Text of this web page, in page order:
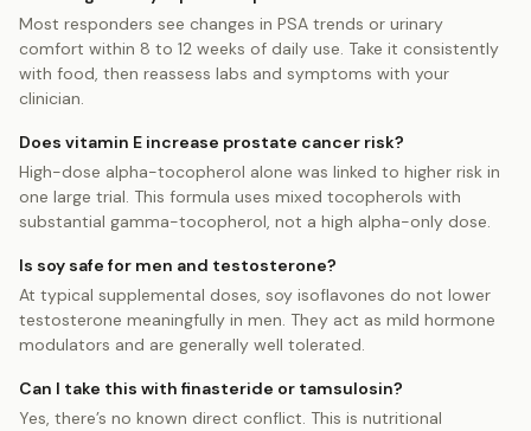
Most responders see changes in PSA trends or urinary
comfort within 8 to 12 weeks of daily use. Take it consistently
with food, then reassess labs and symptoms with your
clinician.
Does vitamin E increase prostate cancer risk?
High-dose alpha-tocopherol alone was linked to higher risk in
one large trial. This formula uses mixed tocopherols with
substantial gamma-tocopherol, not a high alpha-only dose.
Is soy safe for men and testosterone?
At typical supplemental doses, soy isoflavones do not lower
testosterone meaningfully in men. They act as mild hormone
modulators and are generally well tolerated.
Can I take this with finasteride or tamsulosin?
Yes, there’s no known direct conflict. This is nutritional